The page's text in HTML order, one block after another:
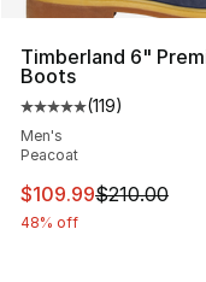
Timberland 6"
Boots
Average customer
(119)
Men's
Peacoat
This item is on
$109.99$210.00
48% off